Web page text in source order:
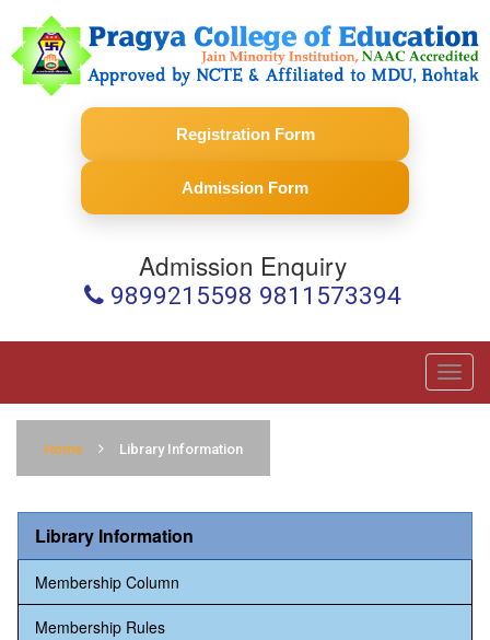
Registration Form
Admission Form
Admission Enquiry
9899215598 9811573394
Home Library Information
Library Information
Membership Column
Membership Rules